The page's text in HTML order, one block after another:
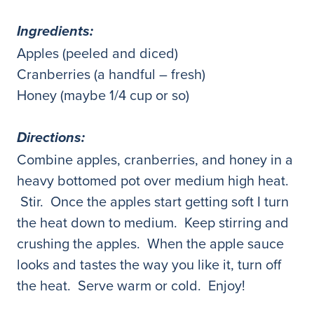
Ingredients:
Apples (peeled and diced)
Cranberries (a handful – fresh)
Honey (maybe 1/4 cup or so)
Directions:
Combine apples, cranberries, and honey in a
heavy bottomed pot over medium high heat.
Stir. Once the apples start getting soft I turn
the heat down to medium. Keep stirring and
crushing the apples. When the apple sauce
looks and tastes the way you like it, turn off
the heat. Serve warm or cold. Enjoy!